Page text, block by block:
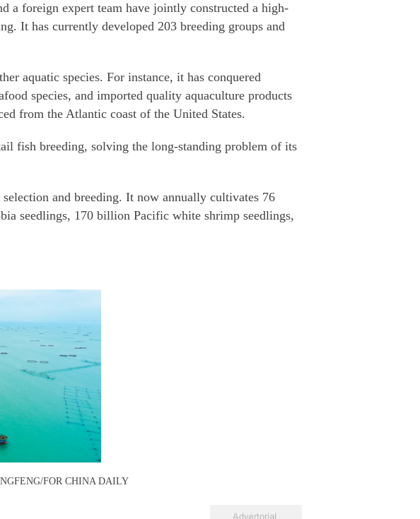
a foreign expert team have jointly constructed a high-
It has currently developed 203 breeding groups and
aquatic species. For instance, it has conquered
species, and imported quality aquaculture products
from the Atlantic coast of the United States.
fish breeding, solving the long-standing problem of its
and breeding. It now annually cultivates 76
seedlings, 170 billion Pacific white shrimp seedlings,
FOR CHINA DAILY